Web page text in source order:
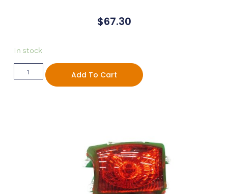
$67.30
In stock
Add To Cart